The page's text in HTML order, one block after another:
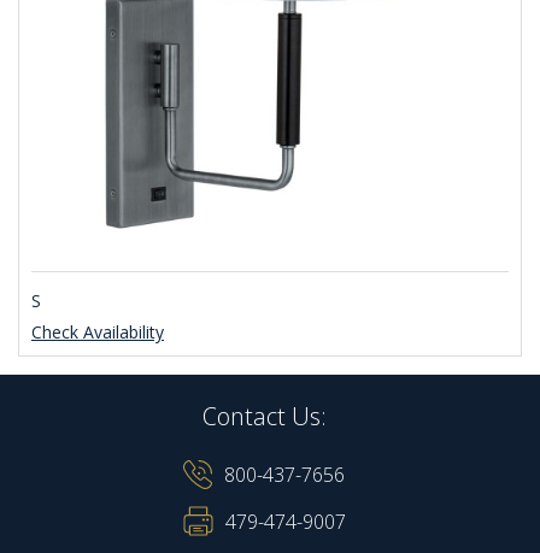
Check Availability
S
Contact Us:
800-437-7656
479-474-9007